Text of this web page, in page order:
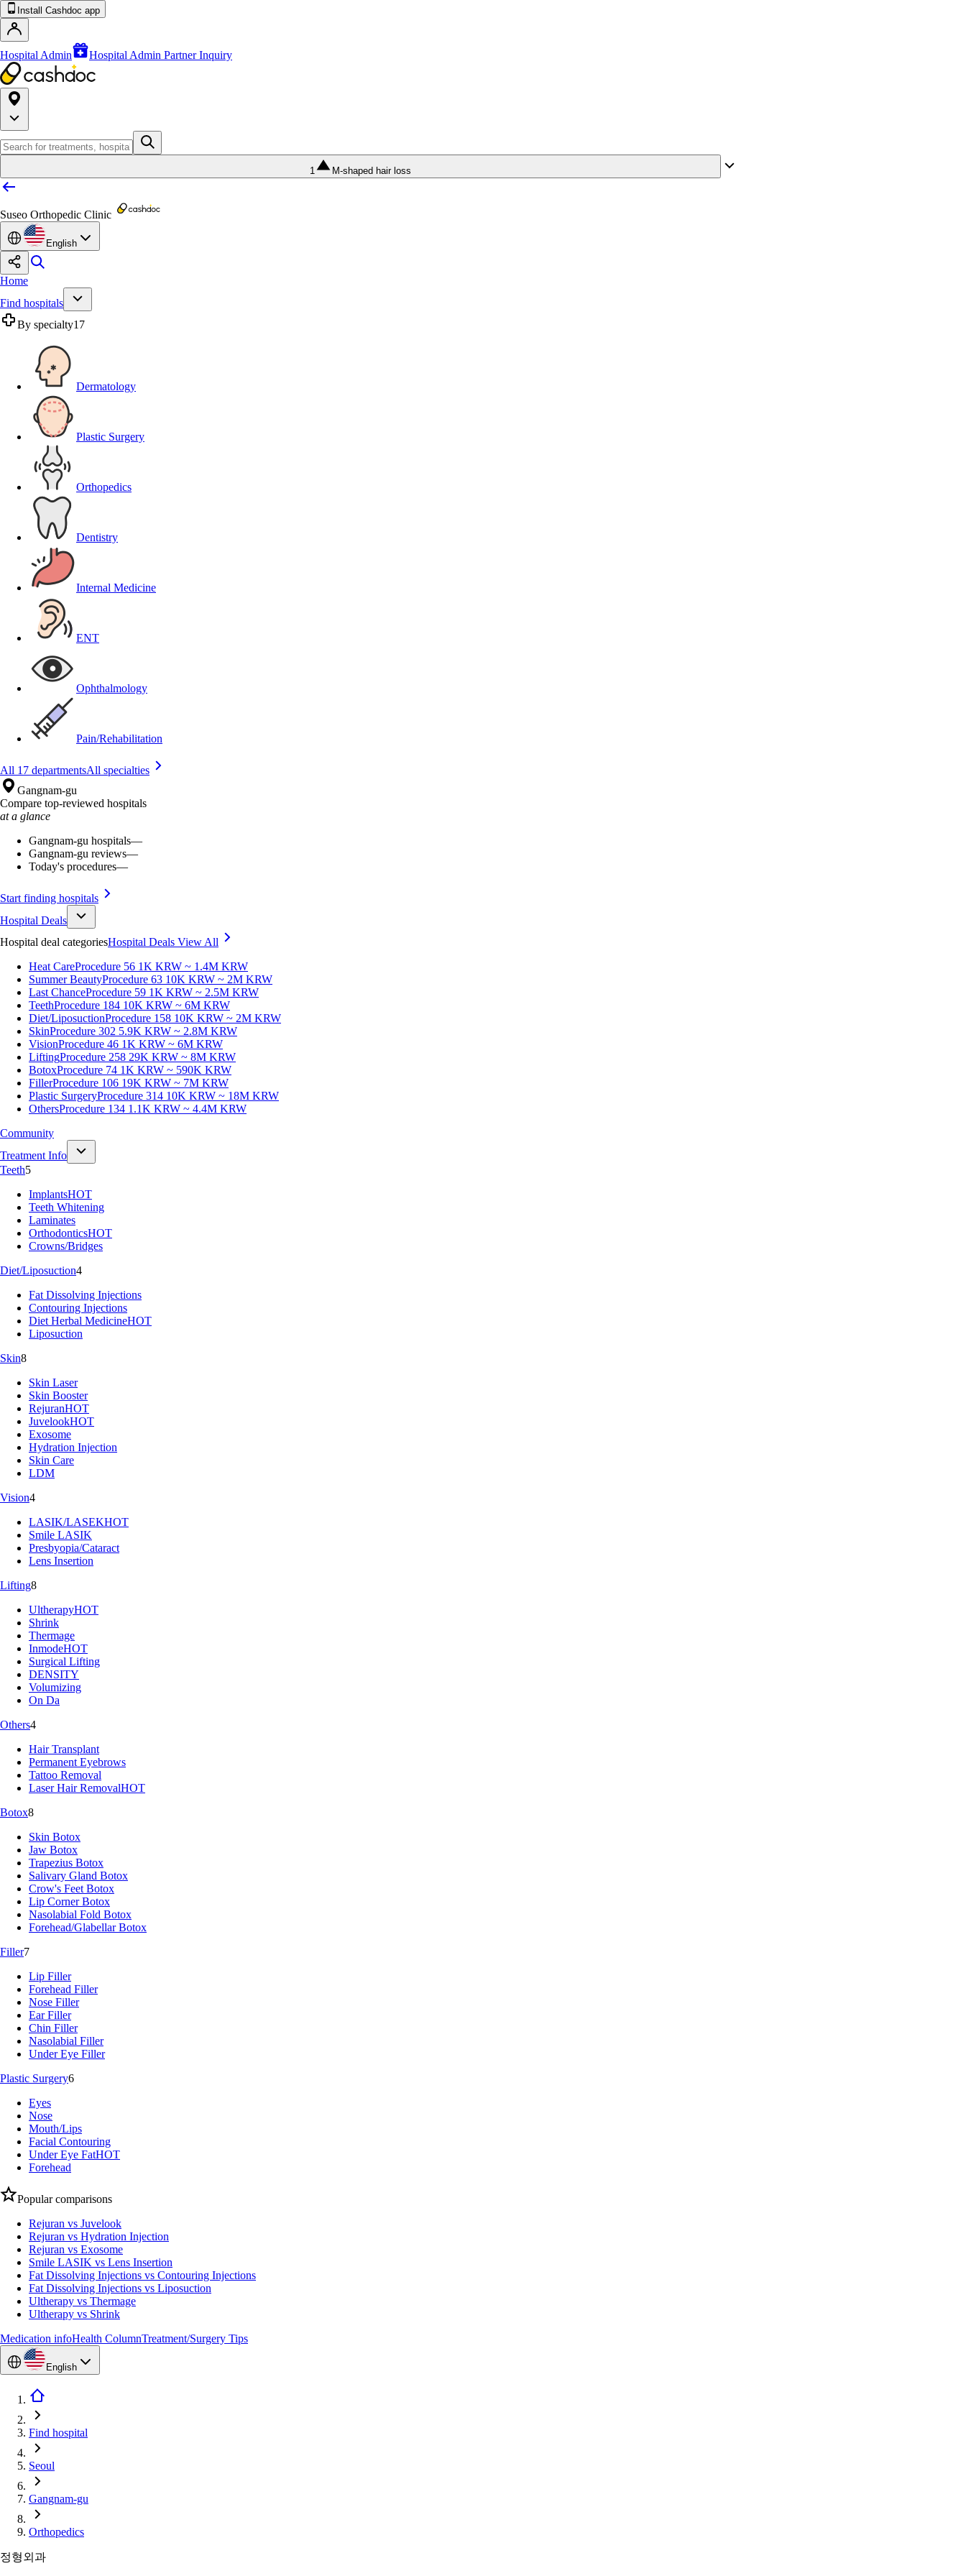
Install Cashdoc app
Hospital Admin Hospital Admin Partner Inquiry
1 M-shaped hair loss
Suseo Orthopedic Clinic
English
Home
Find hospitals
By specialty17
Dermatology
Plastic Surgery
Orthopedics
Dentistry
Internal Medicine
ENT
Ophthalmology
Pain/Rehabilitation
All 17 departmentsAll specialties
Gangnam-gu
Compare top-reviewed hospitals
at a glance
Gangnam-gu hospitals—
Gangnam-gu reviews—
Today's procedures—
Start finding hospitals
Hospital Deals
Hospital deal categoriesHospital Deals View All
Heat CareProcedure 56 1K KRW ~ 1.4M KRW
Summer BeautyProcedure 63 10K KRW ~ 2M KRW
Last ChanceProcedure 59 1K KRW ~ 2.5M KRW
TeethProcedure 184 10K KRW ~ 6M KRW
Diet/LiposuctionProcedure 158 10K KRW ~ 2M KRW
SkinProcedure 302 5.9K KRW ~ 2.8M KRW
VisionProcedure 46 1K KRW ~ 6M KRW
LiftingProcedure 258 29K KRW ~ 8M KRW
BotoxProcedure 74 1K KRW ~ 590K KRW
FillerProcedure 106 19K KRW ~ 7M KRW
Plastic SurgeryProcedure 314 10K KRW ~ 18M KRW
OthersProcedure 134 1.1K KRW ~ 4.4M KRW
Community
Treatment Info
Teeth5
ImplantsHOT
Teeth Whitening
Laminates
OrthodonticsHOT
Crowns/Bridges
Diet/Liposuction4
Fat Dissolving Injections
Contouring Injections
Diet Herbal MedicineHOT
Liposuction
Skin8
Skin Laser
Skin Booster
RejuranHOT
JuvelookHOT
Exosome
Hydration Injection
Skin Care
LDM
Vision4
LASIK/LASEKHOT
Smile LASIK
Presbyopia/Cataract
Lens Insertion
Lifting8
UltherapyHOT
Shrink
Thermage
InmodeHOT
Surgical Lifting
DENSITY
Volumizing
On Da
Others4
Hair Transplant
Permanent Eyebrows
Tattoo Removal
Laser Hair RemovalHOT
Botox8
Skin Botox
Jaw Botox
Trapezius Botox
Salivary Gland Botox
Crow's Feet Botox
Lip Corner Botox
Nasolabial Fold Botox
Forehead/Glabellar Botox
Filler7
Lip Filler
Forehead Filler
Nose Filler
Ear Filler
Chin Filler
Nasolabial Filler
Under Eye Filler
Plastic Surgery6
Eyes
Nose
Mouth/Lips
Facial Contouring
Under Eye FatHOT
Forehead
Popular comparisons
Rejuran vs Juvelook
Rejuran vs Hydration Injection
Rejuran vs Exosome
Smile LASIK vs Lens Insertion
Fat Dissolving Injections vs Contouring Injections
Fat Dissolving Injections vs Liposuction
Ultherapy vs Thermage
Ultherapy vs Shrink
Medication infoHealth ColumnTreatment/Surgery Tips
English
Find hospital
Seoul
Gangnam-gu
Orthopedics
정형외과